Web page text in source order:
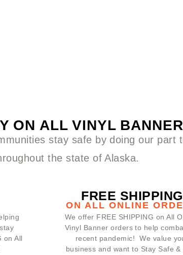
ON ALL VINYL
stay safe by doing our part
the state of Alaska.
on All
FREE SHIPPING
ON ALL ONLINE
We offer FREE SHIPPING on All
Vinyl Banner orders to help
recent pandemic! We value
business and want to Stay Safe &